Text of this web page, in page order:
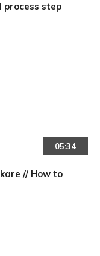
process step
05:34
// How to